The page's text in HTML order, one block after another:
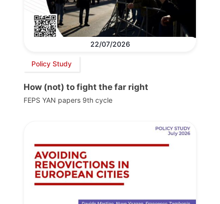
22/07/2026
Policy Study
How (not) to fight the far right
FEPS YAN papers 9th cycle